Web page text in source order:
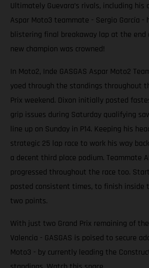
Ultimately Guevara’s rivals, including his
Aspar Moto3 teammate - Sergio García -
blistering final breakaway lap at the end
new champion was crowned!
In Moto2, Inde GASGAS Aspar Moto2
yoed through the standings throughout
Prix weekend. Dixon initially posted
grip issues during Saturday qualifying
line up on Sunday in P14. Keeping his
strategic 25 lap race to work his way
a decent third place podium. Teammate
progressed throughout the race too.
posted consistent times, to finish inside
two points.
With just two Grand Prix remaining of
Valencia - GASGAS is poised to secure
Moto3 - by currently leading the